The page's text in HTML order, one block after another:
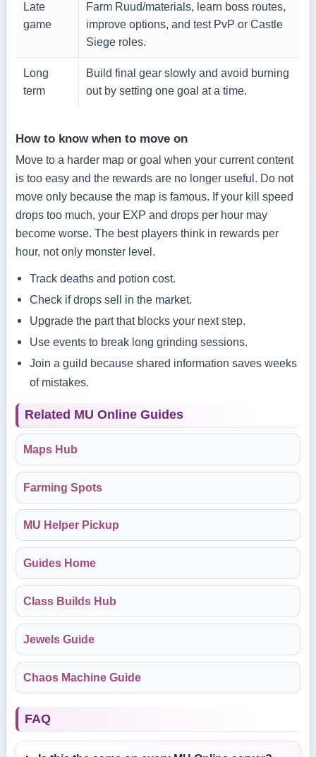
Late
game
Farm Ruud/materials, learn boss routes,
improve options, and test PvP or Castle
Siege roles.
Long
term
Build final gear slowly and avoid burning
out by setting one goal at a time.
How to know when to move on
Move to a harder map or goal when your current content
is too easy and the rewards are no longer useful. Do not
move only because the map is famous. If your kill speed
drops too much, your EXP and drops per hour may
become worse. The best players think in rewards per
hour, not only monster level.
Track deaths and potion cost.
Check if drops sell in the market.
Upgrade the part that blocks your next step.
Use events to break long grinding sessions.
Join a guild because shared information saves weeks
of mistakes.
Related MU Online Guides
Maps Hub
Farming Spots
MU Helper Pickup
Guides Home
Class Builds Hub
Jewels Guide
Chaos Machine Guide
FAQ